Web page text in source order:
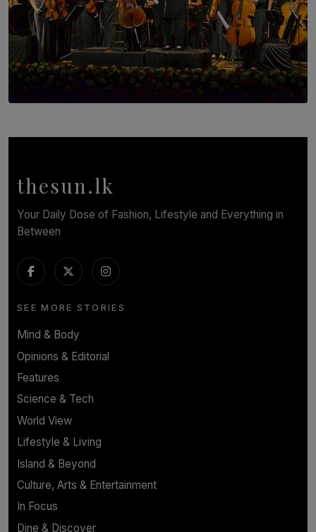
Symphony Orchestra of Sri Lanka Presents an Evening
thesun.lk
Your Daily Dose of Fashion, Lifestyle and Everything in
Between
SEE MORE STORIES
Mind & Body
Opinions & Editorial
Features
Science & Tech
World View
Lifestyle & Living
Island & Beyond
Culture, Arts & Entertainment
In Focus
Dine & Discover